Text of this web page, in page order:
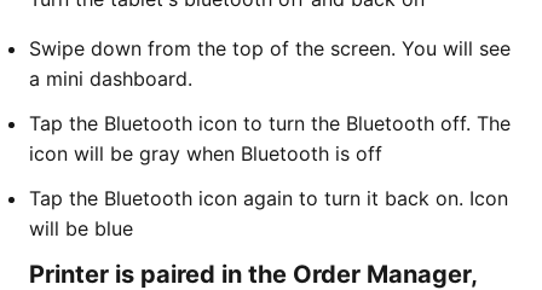
​Swipe down from the top of the screen. You will see
a mini dashboard.
Tap the Bluetooth icon to turn the Bluetooth off. The
icon will be gray when Bluetooth is off
Tap the Bluetooth icon again to turn it back on. Icon
will be blue
Printer is paired in the Order Manager,